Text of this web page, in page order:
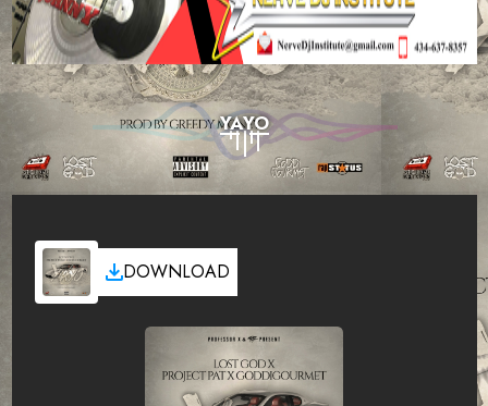
YAYO
DOWNLOAD